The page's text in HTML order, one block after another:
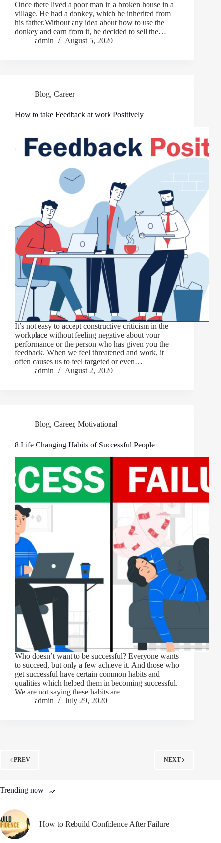
Once there lived a poor man in a broken house in a
village. He had a donkey, which he inherited from
his father.Without any idea about how to use the
donkey and earn from it, he decided to sell the…
admin
August 5, 2020
Blog, Career
How to take Feedback at work Positively
It’s not easy to accept constructive criticism in the
workplace without feeling negative about your
performance or the person who has given you the
feedback. When we feel threatened and work, it
often causes us to feel targeted or even…
admin
August 2, 2020
Blog, Career, Motivational
8 Life Changing Habits of Successful People
Who doesn’t want to be successful? Everyone wants
to succeed, but only a few achieve it. And those who
get successful have certain common habits and
qualities which helped them in becoming successful.
We are not saying these habits are…
admin
July 29, 2020
PREV NEXT
Trending now
How to Rebuild Confidence After Failure